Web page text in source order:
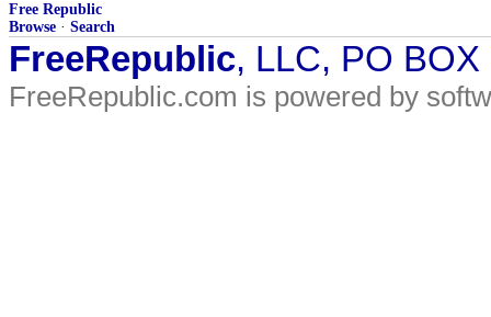
Free Republic
Browse · Search
FreeRepublic, LLC, PO
FreeRepublic.com is powered by